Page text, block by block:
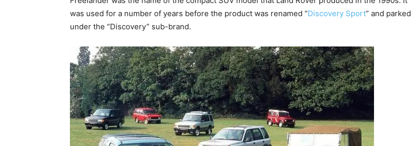
was used for a number of years before the product was renamed “Discovery Sport” and parked
under the “Discovery” sub-brand.